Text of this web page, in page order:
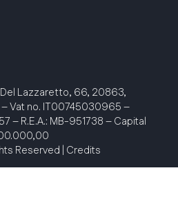
Lazzaretto, 66, 20863,
– Vat no. IT00745030965 –
– R.E.A.: MB-951738 – Capital
Reserved | Credits